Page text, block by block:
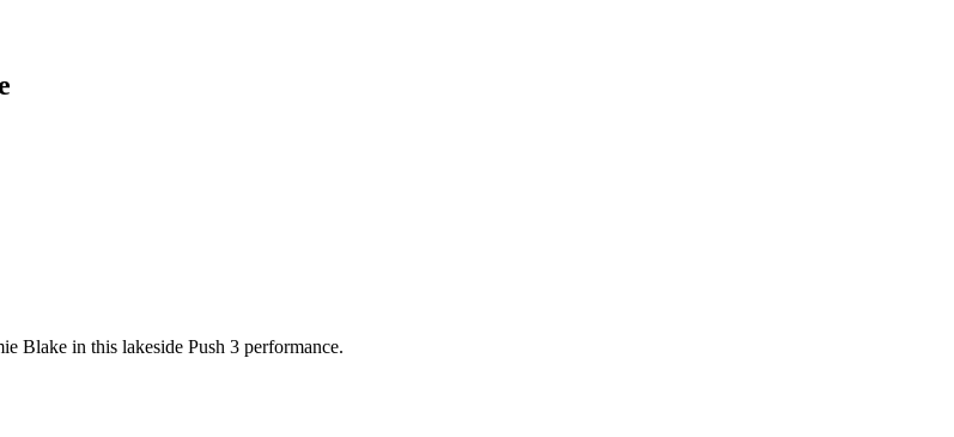
Blake in this lakeside Push 3 performance.